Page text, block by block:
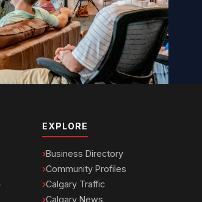
.
EXPLORE
Business Directory
Community Profiles
Calgary Traffic
Calgary News